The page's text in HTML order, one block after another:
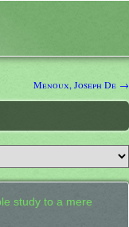
Menoux, Joseph De →
study to a mere